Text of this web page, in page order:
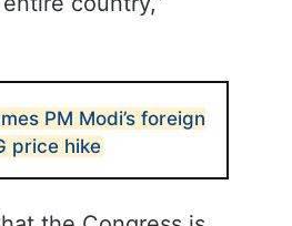
mandate given by the
is an insult to the entire
choose their leader
and once chosen, he is